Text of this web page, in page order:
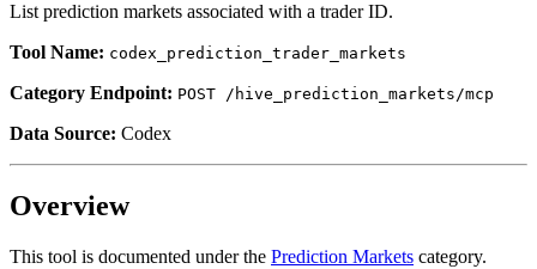
List prediction markets associated with a trader ID.
Tool Name: codex_prediction_trader_markets
Category Endpoint: POST /hive_prediction_markets/mcp
Data Source: Codex
Overview
This tool is documented under the Prediction Markets category.